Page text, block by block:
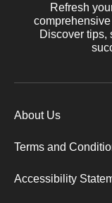
Refresh
Discover tips,
About Us
Terms and
Accessibility